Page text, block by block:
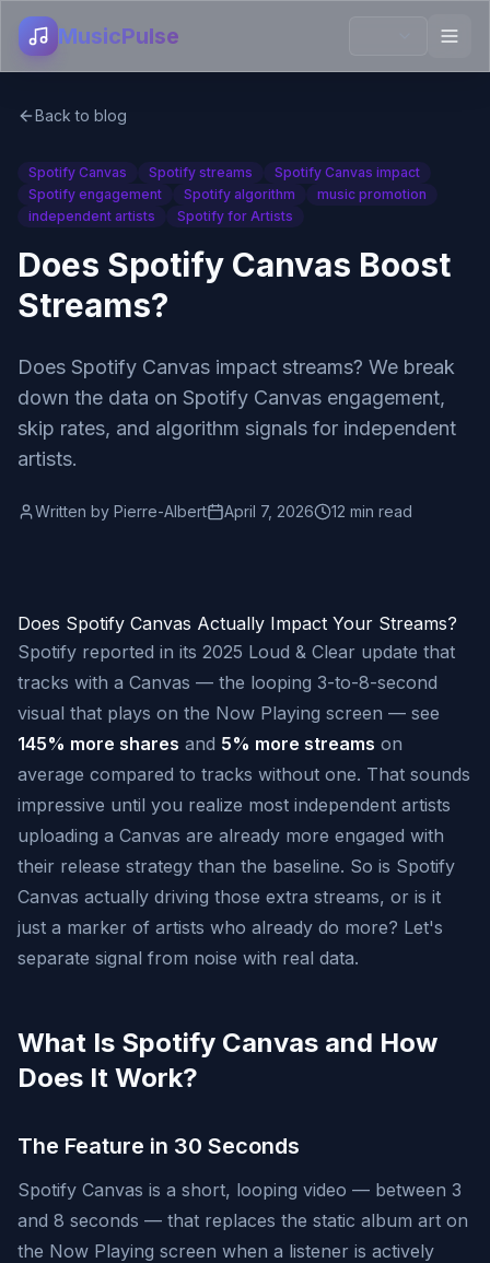
MusicPulse
Back to blog
Spotify Canvas Spotify streams
Spotify Canvas impact
Spotify engagement
Spotify algorithm
music promotion
independent artists
Spotify for Artists
Does Spotify Canvas Boost
Streams?
Does Spotify Canvas impact streams? We break
down the data on Spotify Canvas engagement,
skip rates, and algorithm signals for independent
artists.
Written by Pierre-Albert April 7, 2026 12 min read
Does Spotify Canvas Actually Impact Your Streams?
Spotify reported in its 2025 Loud & Clear update that
tracks with a Canvas — the looping 3-to-8-second
visual that plays on the Now Playing screen — see
145% more shares and 5% more streams on
average compared to tracks without one. That sounds
impressive until you realize most independent artists
uploading a Canvas are already more engaged with
their release strategy than the baseline. So is Spotify
Canvas actually driving those extra streams, or is it
just a marker of artists who already do more? Let's
separate signal from noise with real data.
What Is Spotify Canvas and How
Does It Work?
The Feature in 30 Seconds
Spotify Canvas is a short, looping video — between 3
and 8 seconds — that replaces the static album art on
the Now Playing screen when a listener is actively